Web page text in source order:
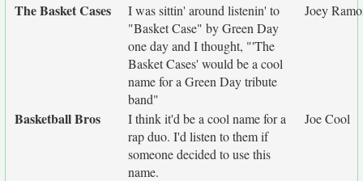
The Basket Cases
I was sittin' around listenin' to
"Basket Case" by Green Day
one day and I thought, "'The
Basket Cases' would be a cool
name for a Green Day tribute
band"
Joey
Basketball Bros
I think it'd be a cool name for a
rap duo. I'd listen to them if
someone decided to use this
name.
Joe Cool